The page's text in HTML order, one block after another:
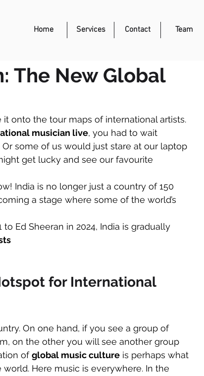
The New Global
onto the tour maps of international artists.
musician live, you had to wait
some of us would just stare at our laptop
get lucky and see our favourite
India is no longer just a country of 150
a stage where some of the world’s
Ed Sheeran in 2024, India is gradually
for International
On one hand, if you see a group of
on the other you will see another group
of global music culture is perhaps what
Here music is everywhere. In the
Home Services Contact Team